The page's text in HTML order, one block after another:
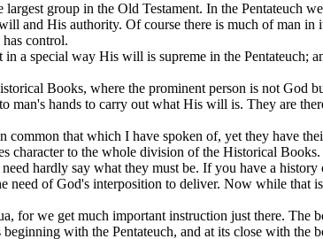
group in the Old Testament. In the Pentateuch
and His authority. Of course there is much of man
control.
a special way His will is supreme in the Pentateuch;
Books, where the prominent person is not God
man's hands to carry out what His will is. They are
that which I have spoken of, yet they have
character to the whole division of the Historical
hardly say what they must be. If you have a
need of God's interposition to deliver. Now while that
for we get much important instruction just there. The
with the Pentateuch, and at its close with the